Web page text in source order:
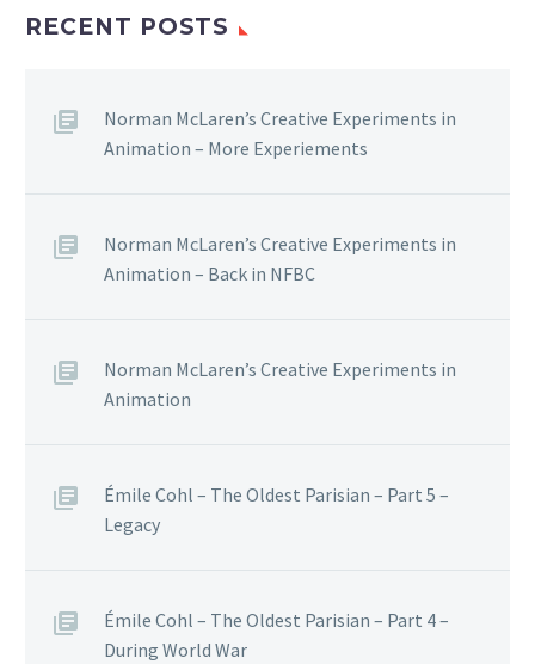
RECENT POSTS
Norman McLaren’s Creative Experiments in
Animation – More Experiements
Norman McLaren’s Creative Experiments in
Animation – Back in NFBC
Norman McLaren’s Creative Experiments in
Animation
Émile Cohl – The Oldest Parisian – Part 5 –
Legacy
Émile Cohl – The Oldest Parisian – Part 4 –
During World War